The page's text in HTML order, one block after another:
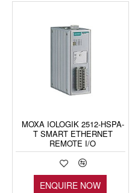
MOXA IOLOGIK 2512-HSPA-
T SMART ETHERNET
REMOTE I/O
ENQUIRE NOW